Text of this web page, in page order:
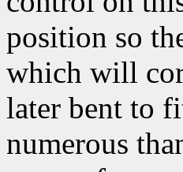
position so
which will
later bent to
numerous